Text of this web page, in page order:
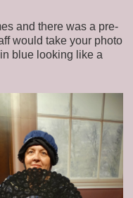
and there was a pre-
would take your photo
blue looking like a